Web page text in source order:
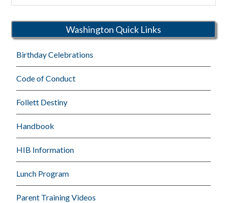
Washington Quick Links
Birthday Celebrations
Code of Conduct
Follett Destiny
Handbook
HIB Information
Lunch Program
Parent Training Videos